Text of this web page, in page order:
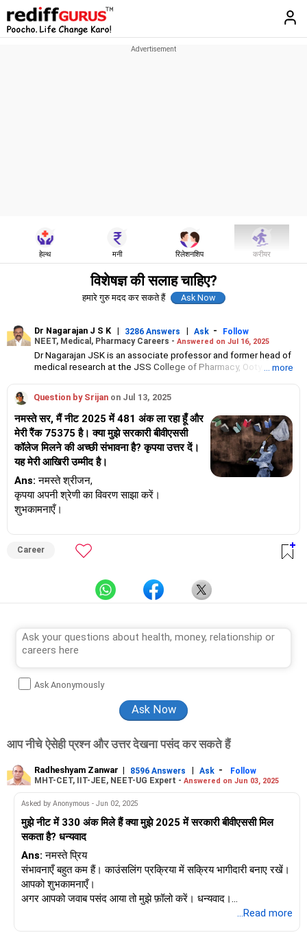
हेल्थ मनी रिलेशनशिप करीयर
विशेषज्ञ की सलाह चाहिए?
हमारे गुरु मदद कर सकते हैं
Dr Nagarajan J S K | 3286 Answers | Ask -
Follow
NEET, Medical, Pharmacy Careers - Answered on Jul 16, 2025
Dr Nagarajan JSK is an associate professor and former head of
medical research at the JSS College of Pharmacy, Ooty.
of pharmacy.
As the JSS College placement officer, he has helped aspiring
professionals prepare for and crack job interviews.
Dr Nagarajan holds a PhD in pharmaceutical sciences from the
JSS Academy of Higher Education And Research, Mysore, and is
currently guiding five PhD scholars.
... more
Question by Srijan on Jul 13, 2025
नमस्ते सर, मैं नीट 2025 में 481 अंक ला रहा हूँ और
मेरी रैंक 75375 है। क्या मुझे सरकारी बीवीएससी
कॉलेज मिलने की अच्छी संभावना है? कृपया उत्तर दें।
यह मेरी आखिरी उम्मीद है।
Ans: नमस्ते श्रीजन,
कृपया अपनी श्रेणी का विवरण साझा करें।
शुभकामनाएँ।
Career
Ask Anonymously
आप नीचे ऐसेही प्रश्न और उत्तर देखना पसंद कर सकते हैं
Radheshyam Zanwar | 8596 Answers | Ask -
Follow
MHT-CET, IIT-JEE, NEET-UG Expert - Answered on Jun 03, 2025
Asked by Anonymous - Jun 02, 2025
मुझे नीट में 330 अंक मिले हैं क्या मुझे 2025 में सरकारी बीवीएससी मिल
सकता है? धन्यवाद
Ans: नमस्ते प्रिय
संभावनाएँ बहुत कम हैं। काउंसलिंग प्रक्रिया में सक्रिय भागीदारी बनाए रखें।
आपको शुभकामनाएँ।
अगर आपको जवाब पसंद आया तो मुझे फ़ॉलो करें। धन्यवाद।
...Read more